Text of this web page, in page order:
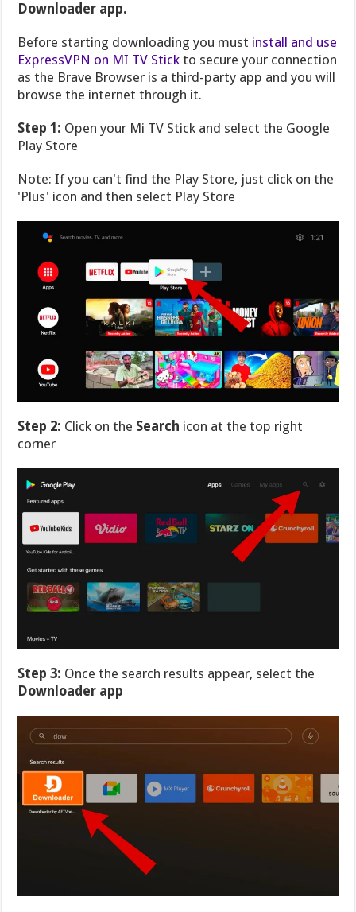
Downloader app.
Before starting downloading you must install and use
ExpressVPN on MI TV Stick to secure your connection
as the Brave Browser is a third-party app and you will
browse the internet through it.
Step 1: Open your Mi TV Stick and select the Google
Play Store
Note: If you can't find the Play Store, just click on the
'Plus' icon and then select Play Store
Step 2: Click on the Search icon at the top right
corner
Step 3: Once the search results appear, select the
Downloader app